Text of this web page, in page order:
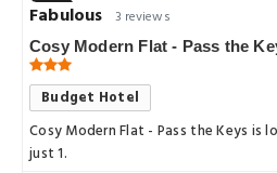
Fabulous 3 reviews
Cosy Modern Flat - Pass the
Budget Hotel
Cosy Modern Flat - Pass the Keys is
just 1.